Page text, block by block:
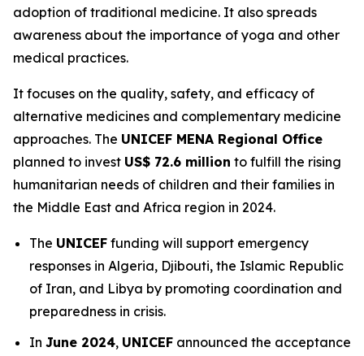
adoption of traditional medicine. It also spreads
awareness about the importance of yoga and other
medical practices.
It focuses on the quality, safety, and efficacy of
alternative medicines and complementary medicine
approaches. The UNICEF MENA Regional Office
planned to invest US$ 72.6 million to fulfill the rising
humanitarian needs of children and their families in
the Middle East and Africa region in 2024.
The UNICEF funding will support emergency
responses in Algeria, Djibouti, the Islamic Republic
of Iran, and Libya by promoting coordination and
preparedness in crisis.
In June 2024, UNICEF announced the acceptance